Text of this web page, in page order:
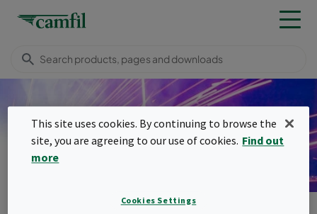
Handte Oil Expert
Dust, fume & mist collectors
This site uses cookies. By continuing to browse the
site, you are agreeing to our use of cookies. Find out
more
Cookies Settings